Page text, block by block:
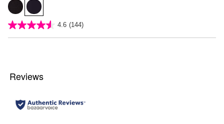
5 out of 5 Customer Rating
4.6 (144)
4.6
of